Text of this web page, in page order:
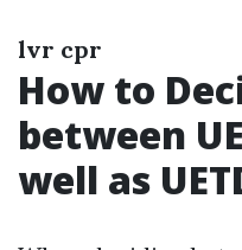
lvr cpr
How to
between
well as